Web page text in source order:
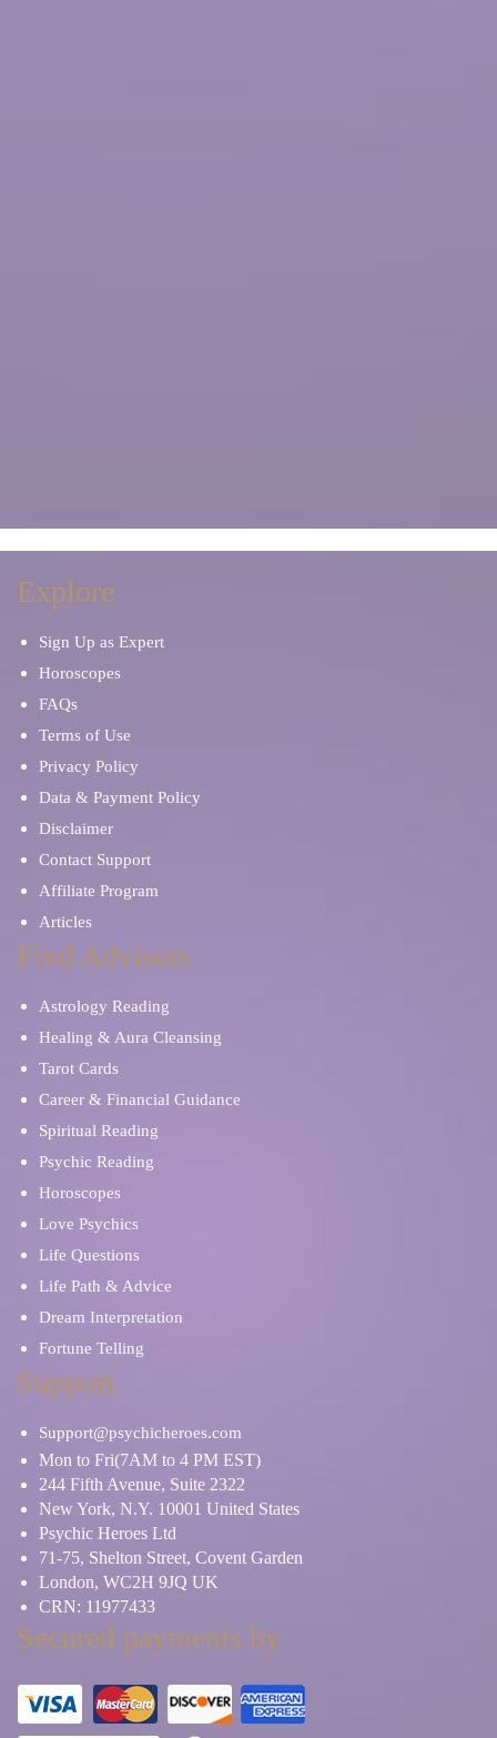
Explore
Sign Up as Expert
Horoscopes
FAQs
Terms of Use
Privacy Policy
Data & Payment Policy
Disclaimer
Contact Support
Affiliate Program
Articles
Find Advisors
Astrology Reading
Healing & Aura Cleansing
Tarot Cards
Career & Financial Guidance
Spiritual Reading
Psychic Reading
Horoscopes
Love Psychics
Life Questions
Life Path & Advice
Dream Interpretation
Fortune Telling
Support
Support@psychicheroes.com
Mon to Fri(7AM to 4 PM EST)
244 Fifth Avenue, Suite 2322
New York, N.Y. 10001 United States
Psychic Heroes Ltd
71-75, Shelton Street, Covent Garden
London, WC2H 9JQ UK
CRN: 11977433
Secured payments by